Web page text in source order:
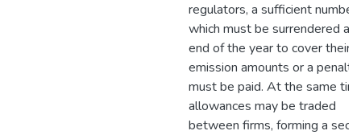
regulators, a sufficient number
which must be surrendered at
end of the year to cover their
emission amounts or a penalty
must be paid. At the same
allowances may be traded
between firms, forming a